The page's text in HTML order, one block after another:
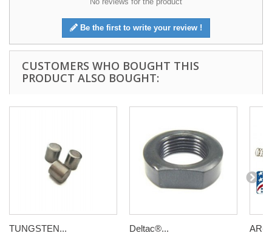
Be the first to write your review !
CUSTOMERS WHO BOUGHT THIS
PRODUCT ALSO BOUGHT:
TUNGSTEN... Deltac®... AR-